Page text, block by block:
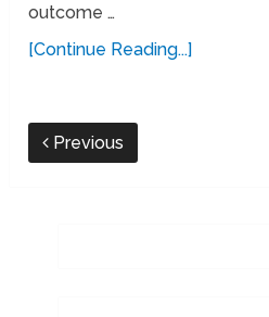
outcome …
[Continue Reading...]
Previous